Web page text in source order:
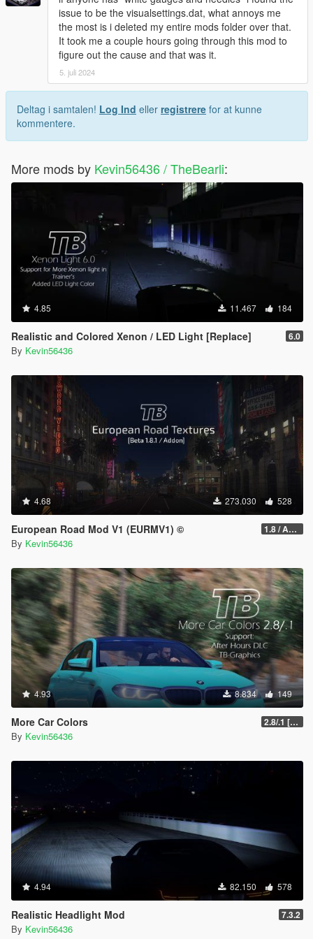
issue to be the visualsettings.dat, what annoys me
the most is i deleted my entire mods folder over that.
It took me a couple hours going through this mod to
figure out the cause and that was it.
5. juli 2024
Deltag i samtalen! Log Ind eller registrere for at kunne
kommentere.
More mods by Kevin56436 / TheBearli:
4.85 11.467 184
Realistic and Colored Xenon / LED Light [Replace] 6.0
By Kevin56436
4.68 273.030 528
European Road Mod V1 (EURMV1) © 1.8 / ADDON (FIVEM Version on Discord)
By Kevin56436
4.93 8.834 149
More Car Colors 2.8/.1 [OIV] [Outdated will be fixed soon]
By Kevin56436
4.94 82.150 578
Realistic Headlight Mod 7.3.2
By Kevin56436